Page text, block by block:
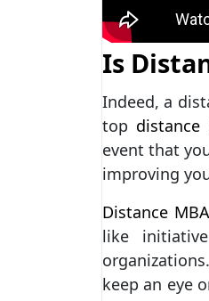
Is
Indeed, a
top distance
event that
improving
Distance MBA
like
keep an eye